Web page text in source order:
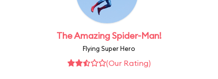
The Amazing Spider-Man!
Flying Super Hero
(Our Rating)